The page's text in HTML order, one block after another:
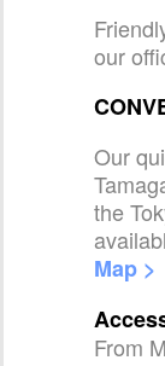
our
Our
the
Map >
From